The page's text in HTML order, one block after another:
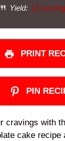
Yield: 12
PRINT
PIN
cravings with
cake recipe